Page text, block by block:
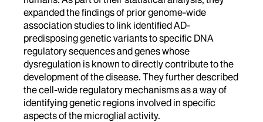
expanded the findings of prior genome-wide
association studies to link identified AD-
predisposing genetic variants to specific DNA
regulatory sequences and genes whose
dysregulation is known to directly contribute to the
development of the disease. They further described
the cell-wide regulatory mechanisms as a way of
identifying genetic regions involved in specific
aspects of the microglial activity.